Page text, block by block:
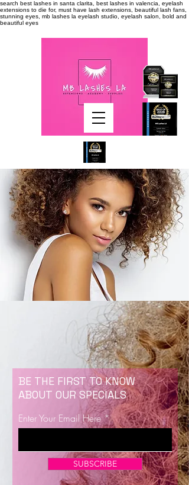
search best lashes in santa clarita, best lashes in valencia, eyelash
extensions to die for, must have lash extensions, beautiful lash fans,
stunning eyes, mb lashes la eyelash studio, eyelash salon, bold and
beautiful eyes
BE THE FIRST TO KNOW
ABOUT OUR SPECIALS
Enter Your Email Here
SUBSCRIBE